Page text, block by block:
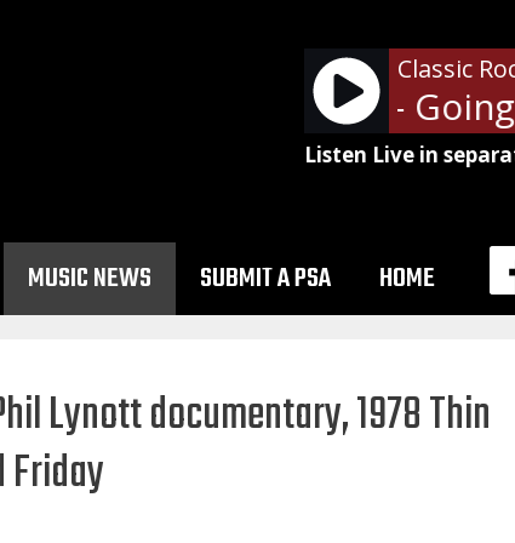
Classic
Led Zeppelin - Going
Listen Live in
MUSIC NEWS SUBMIT A PSA HOME
Lynott documentary, 1978 Thin